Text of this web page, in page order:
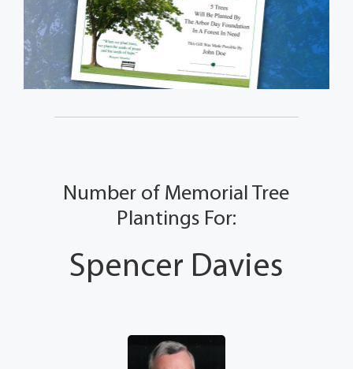
Number of Memorial Tree
Plantings For:
Spencer Davies